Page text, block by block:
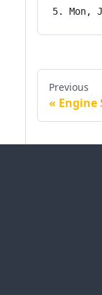
Mon,
Previous
Engine